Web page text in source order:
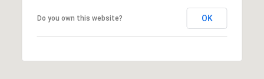
Do you own this website? OK